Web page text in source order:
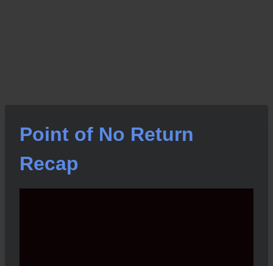
Point of No Return
Recap